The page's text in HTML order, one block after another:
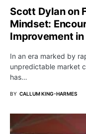
Scott Dylan on
Mindset:
Improvement in
In an era marked by
unpredictable market
has…
BY CALLUM KING-HARMES